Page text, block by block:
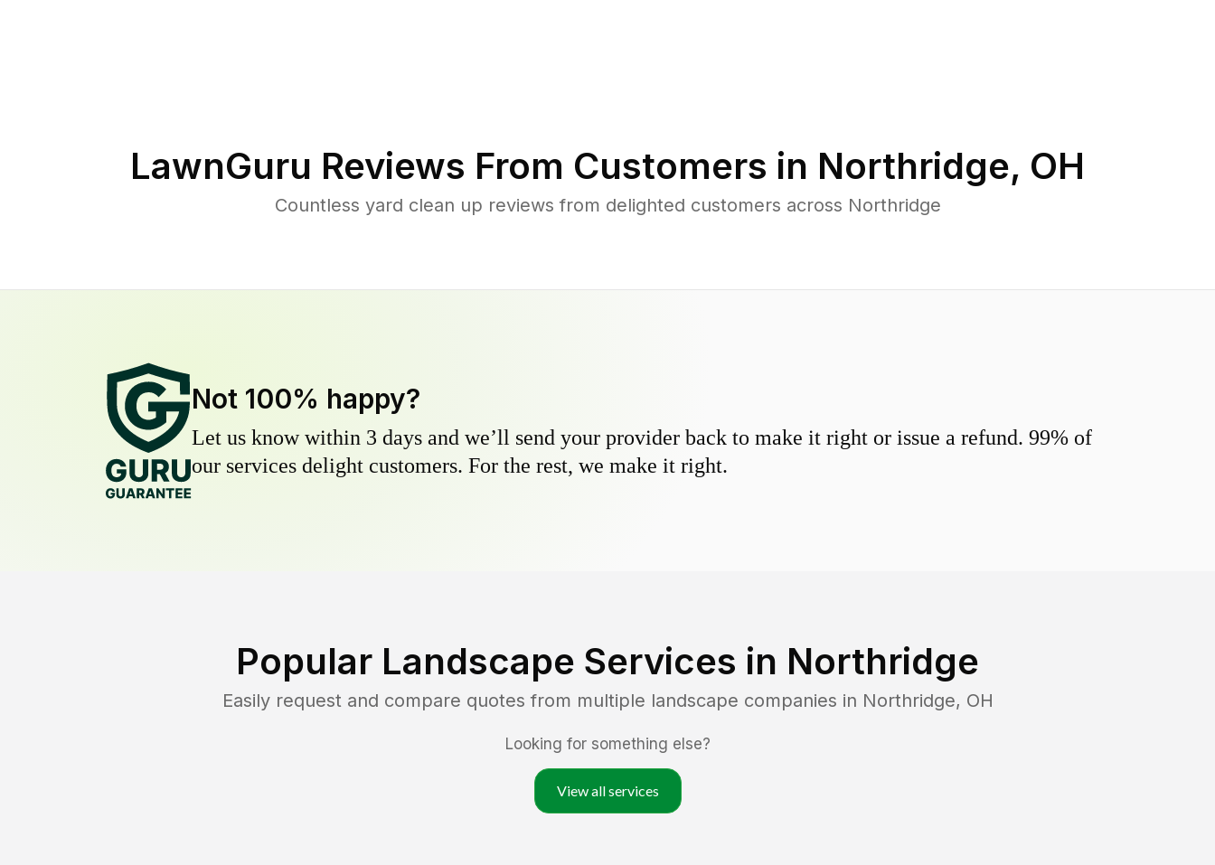
LawnGuru Reviews From Customers in Northridge, OH
Countless yard clean up reviews from delighted customers across Northridge
Not 100% happy?
Let us know within 3 days and we’ll send your provider back to make it right or issue a refund. 99% of
our services delight customers. For the rest, we make it right.
Popular Landscape Services in Northridge
Easily request and compare quotes from multiple landscape companies in Northridge, OH
Looking for something else?
View all services